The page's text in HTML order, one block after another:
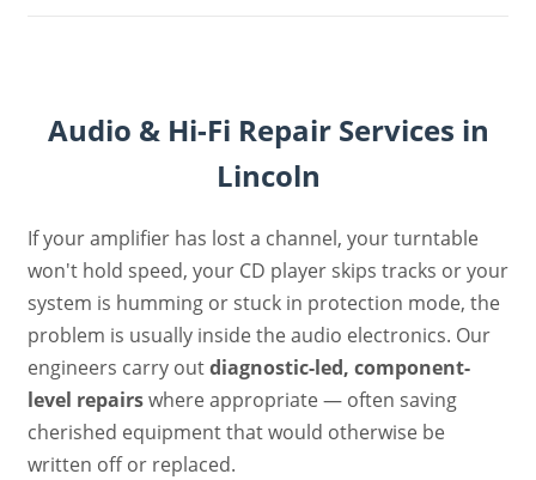
Audio & Hi-Fi Repair Services in
Lincoln
If your amplifier has lost a channel, your turntable
won't hold speed, your CD player skips tracks or your
system is humming or stuck in protection mode, the
problem is usually inside the audio electronics. Our
engineers carry outdiagnostic-led, component-
level repairswhere appropriate — often saving
cherished equipment that would otherwise be
written off or replaced.